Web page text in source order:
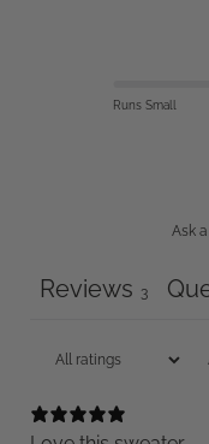
Runs Small
Ask
Reviews 3